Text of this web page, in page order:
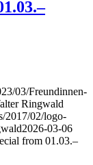
03/Freundinnen-
Ringwald
2017/02/logo-
2026-03-06
from 01.03.–